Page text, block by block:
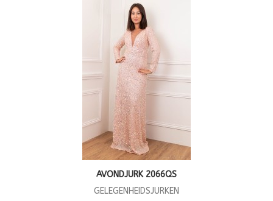
AVONDJURK 2066QS
GELEGENHEIDSJURKEN